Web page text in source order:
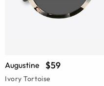
Augustine $59
Ivory Tortoise